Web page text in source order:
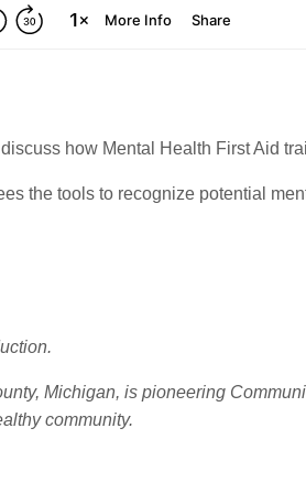
how Mental Health First Aid
the tools to recognize potential
Michigan, is pioneering
community.